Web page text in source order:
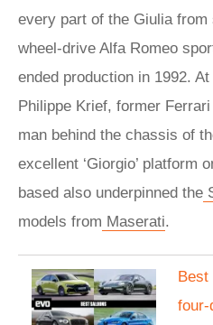
every part of the Giulia
wheel-drive Alfa Romeo
ended production in 1992.
Philippe Krief, former
man behind the chassis of
excellent ‘Giorgio’ platform
based also underpinned the
models from Maserati.
Best
four-